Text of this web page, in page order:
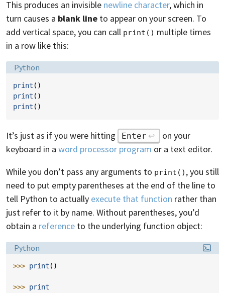
This produces an invisible newline character, which in
turn causes a blank line to appear on your screen. To
add vertical space, you can call print() multiple times
in a row like this:
Language:
Python
print ()
print ()
print ()
It’s just as if you were hitting Enter
on your
keyboard in a word processor program or a text editor.
While you don’t pass any arguments to print() , you still
need to put empty parentheses at the end of the line to
tell Python to actually execute that function rather than
just refer to it by name. Without parentheses, you’d
obtain a reference to the underlying function object:
Language:
Python
>>> print ()
>>> print